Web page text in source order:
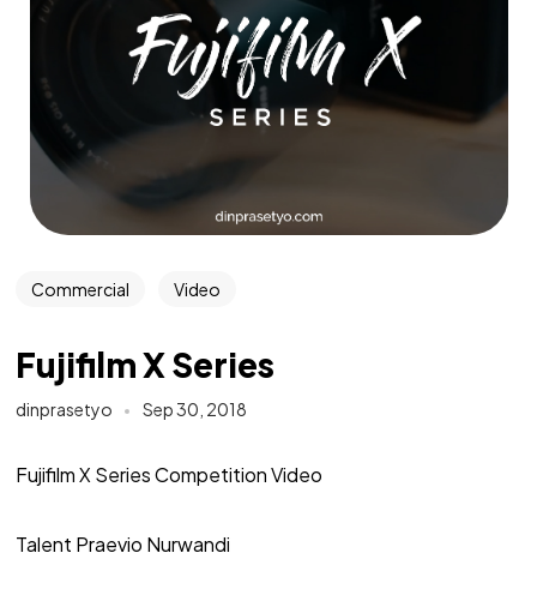
Commercial Video
Fujifilm X Series
dinprasetyo Sep 30, 2018
Fujifilm X Series Competition Video
Talent Praevio Nurwandi